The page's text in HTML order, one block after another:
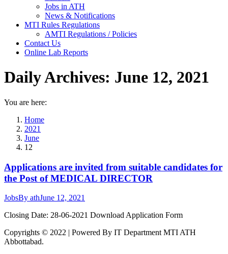
Jobs in ATH
News & Notifications
MTI Rules Regulations
AMTI Regulations / Policies
Contact Us
Online Lab Reports
Daily Archives: June 12, 2021
You are here:
Home
2021
June
12
Applications are invited from suitable candidates for
the Post of MEDICAL DIRECTOR
JobsBy athJune 12, 2021
Closing Date: 28-06-2021 Download Application Form
Copyrights © 2022 | Powered By IT Department MTI ATH
Abbottabad.